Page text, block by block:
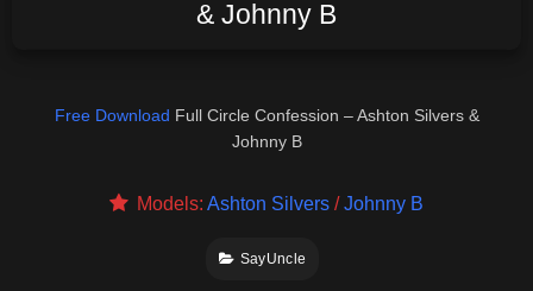
& Johnny B
Free Download Full Circle Confession – Ashton Silvers &
Johnny B
Models:Ashton Silvers /Johnny B
SayUncle